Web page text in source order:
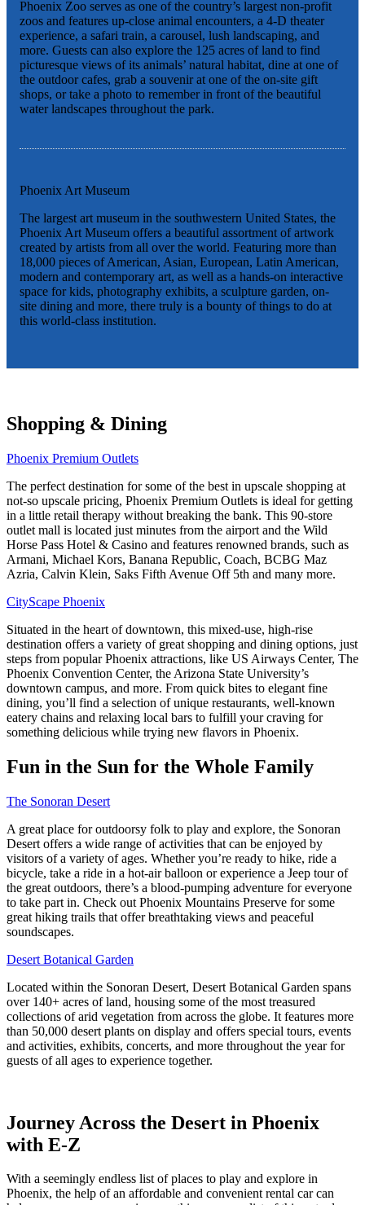
Phoenix Zoo serves as one of the country’s largest non-profit
zoos and features up-close animal encounters, a 4-D theater
experience, a safari train, a carousel, lush landscaping, and
more. Guests can also explore the 125 acres of land to find
picturesque views of its animals’ natural habitat, dine at one of
the outdoor cafes, grab a souvenir at one of the on-site gift
shops, or take a photo to remember in front of the beautiful
water landscapes throughout the park.
Phoenix Art Museum
The largest art museum in the southwestern United States, the
Phoenix Art Museum offers a beautiful assortment of artwork
created by artists from all over the world. Featuring more than
18,000 pieces of American, Asian, European, Latin American,
modern and contemporary art, as well as a hands-on interactive
space for kids, photography exhibits, a sculpture garden, on-
site dining and more, there truly is a bounty of things to do at
this world-class institution.
Shopping & Dining
Phoenix Premium Outlets
The perfect destination for some of the best in upscale shopping at
not-so upscale pricing, Phoenix Premium Outlets is ideal for getting
in a little retail therapy without breaking the bank. This 90-store
outlet mall is located just minutes from the airport and the Wild
Horse Pass Hotel & Casino and features renowned brands, such as
Armani, Michael Kors, Banana Republic, Coach, BCBG Maz
Azria, Calvin Klein, Saks Fifth Avenue Off 5th and many more.
CityScape Phoenix
Situated in the heart of downtown, this mixed-use, high-rise
destination offers a variety of great shopping and dining options, just
steps from popular Phoenix attractions, like US Airways Center, The
Phoenix Convention Center, the Arizona State University’s
downtown campus, and more. From quick bites to elegant fine
dining, you’ll find a selection of unique restaurants, well-known
eatery chains and relaxing local bars to fulfill your craving for
something delicious while trying new flavors in Phoenix.
Fun in the Sun for the Whole Family
The Sonoran Desert
A great place for outdoorsy folk to play and explore, the Sonoran
Desert offers a wide range of activities that can be enjoyed by
visitors of a variety of ages. Whether you’re ready to hike, ride a
bicycle, take a ride in a hot-air balloon or experience a Jeep tour of
the great outdoors, there’s a blood-pumping adventure for everyone
to take part in. Check out Phoenix Mountains Preserve for some
great hiking trails that offer breathtaking views and peaceful
soundscapes.
Desert Botanical Garden
Located within the Sonoran Desert, Desert Botanical Garden spans
over 140+ acres of land, housing some of the most treasured
collections of arid vegetation from across the globe. It features more
than 50,000 desert plants on display and offers special tours, events
and activities, exhibits, concerts, and more throughout the year for
guests of all ages to experience together.
Journey Across the Desert in Phoenix
with E-Z
With a seemingly endless list of places to play and explore in
Phoenix, the help of an affordable and convenient rental car can